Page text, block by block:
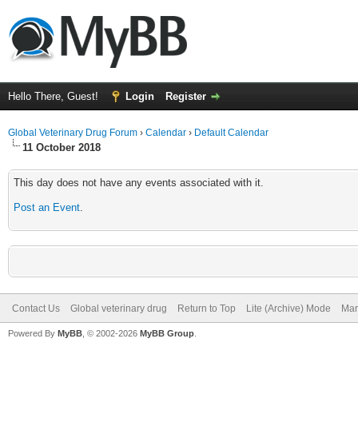
Hello There, Guest! Login Register
Global Veterinary Drug Forum › Calendar › Default Calendar
11 October 2018
This day does not have any events associated with it.
Post an Event.
Contact Us Global veterinary drug Return to Top Lite (Archive) Mode
Powered By MyBB , © 2002-2026 MyBB Group